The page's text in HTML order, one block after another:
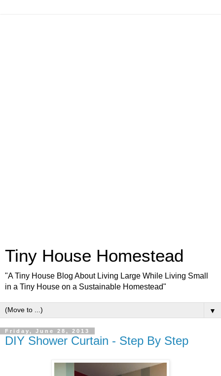
Tiny House Homestead
"A Tiny House Blog About Living Large While Living Small
in a Tiny House on a Sustainable Homestead"
▼
Friday, June 28, 2013
DIY Shower Curtain - Step By Step